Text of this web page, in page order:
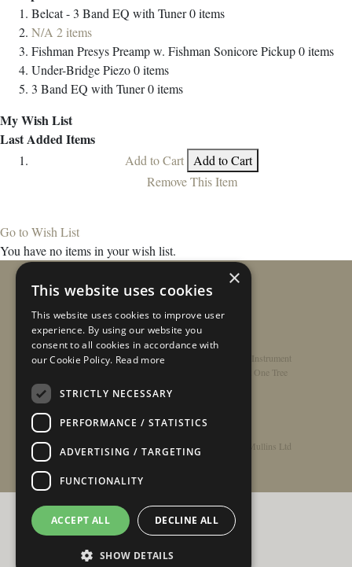
Belcat - 3 Band EQ with Tuner0items
N/A 2items
Fishman Presys Preamp w. Fishman Sonicore Pickup0items
Under-Bridge Piezo0items
3 Band EQ with Tuner0items
My Wish List
Last Added Items
Add to Cart Add to Cart
Remove This Item
Go to Wish List
You have no items in your wish list.
Home /Contact/About/Privacy Policy
Register Instrument
Rathbone Guitars x Just One Tree
© Copyright 2026 - Rathbone Guitars / Barnes & Mullins Ltd
×
This website uses cookies
This website uses cookies to improve user
experience. By using our website you
consent to all cookies in accordance with
our Cookie Policy. Read more
STRICTLY NECESSARY
PERFORMANCE / STATISTICS
ADVERTISING / TARGETING
FUNCTIONALITY
ACCEPT ALL DECLINE ALL
SHOW DETAILS